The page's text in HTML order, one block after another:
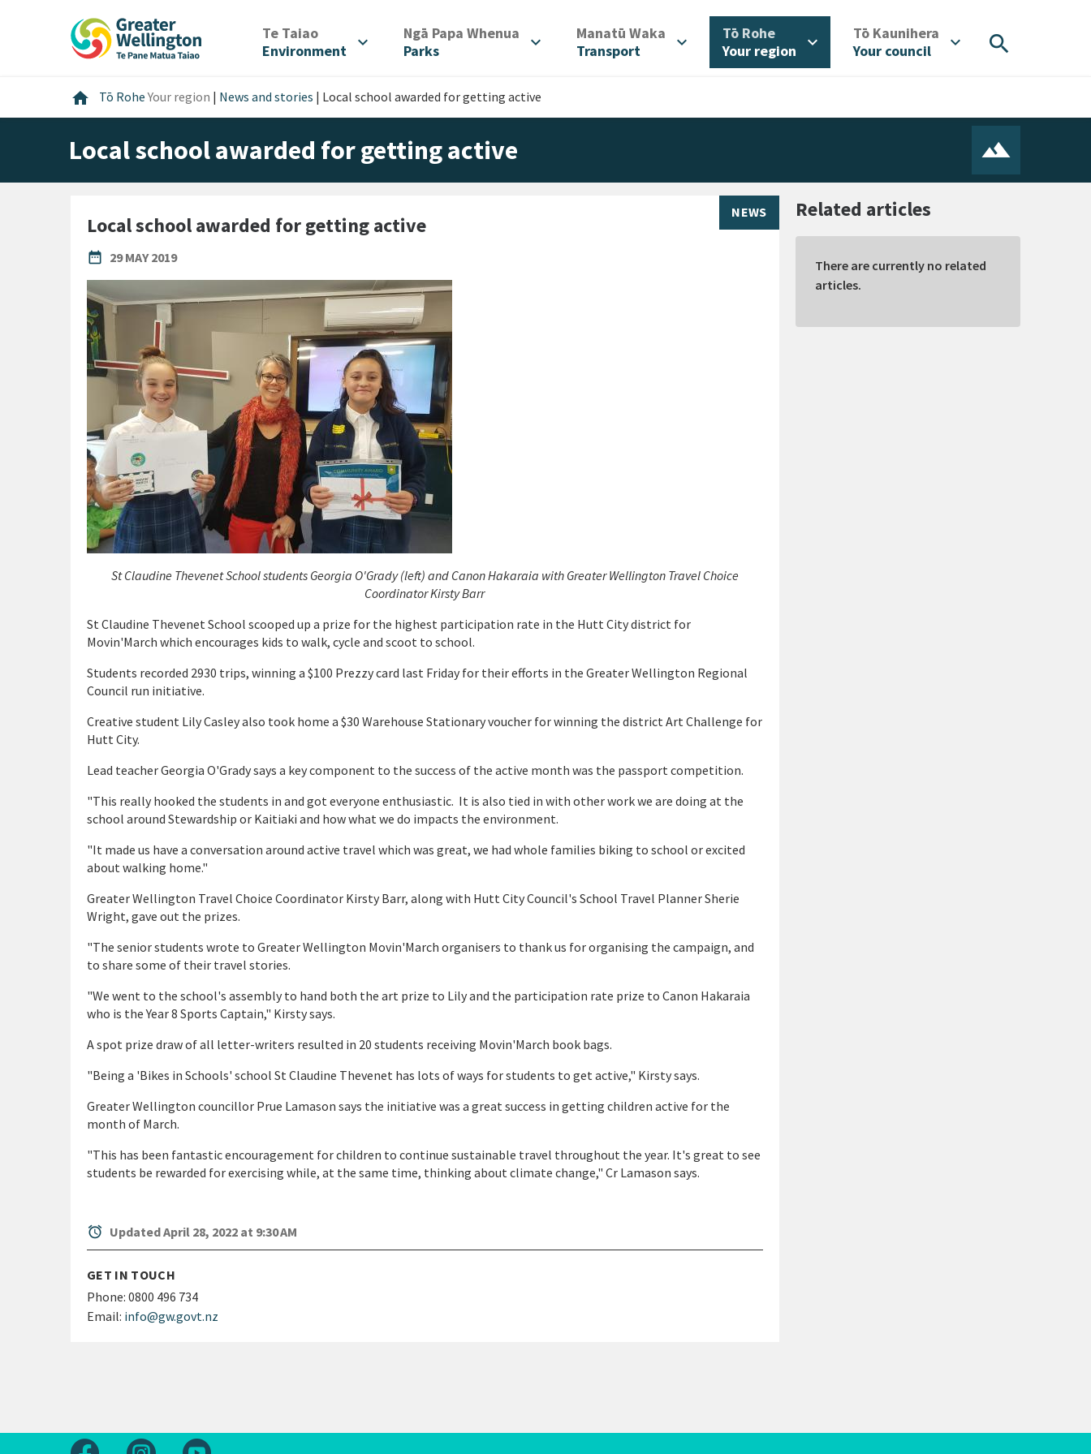
Te Taiao/
Environment
expand_more Ngā Papa Whenua
Parks
expand_more Manatū Waka
Transport
expand_more Tō Rohe/
Your region
expand_more Tō Kaunihera
Your council
expand_more search
home Home
Tō RoheYour region | News and stories | Local school awarded for getting active
Local school awarded for getting active
NEWS
Local school awarded for getting active
date_range
PUBLISHED DATE
29 MAY 2019
St Claudine Thevenet School students Georgia O'Grady (left) and Canon Hakaraia with Greater Wellington Travel Choice
Coordinator Kirsty Barr
St Claudine Thevenet School scooped up a prize for the highest participation rate in the Hutt City district for
Movin'March which encourages kids to walk, cycle and scoot to school.
Students recorded 2930 trips, winning a $100 Prezzy card last Friday for their efforts in the Greater Wellington Regional
Council run initiative.
Creative student Lily Casley also took home a $30 Warehouse Stationary voucher for winning the district Art Challenge for
Hutt City.
Lead teacher Georgia O'Grady says a key component to the success of the active month was the passport competition.
"This really hooked the students in and got everyone enthusiastic. It is also tied in with other work we are doing at the
school around Stewardship or Kaitiaki and how what we do impacts the environment.
"It made us have a conversation around active travel which was great, we had whole families biking to school or excited
about walking home."
Greater Wellington Travel Choice Coordinator Kirsty Barr, along with Hutt City Council's School Travel Planner Sherie
Wright, gave out the prizes.
"The senior students wrote to Greater Wellington Movin'March organisers to thank us for organising the campaign, and
to share some of their travel stories.
"We went to the school's assembly to hand both the art prize to Lily and the participation rate prize to Canon Hakaraia
who is the Year 8 Sports Captain," Kirsty says.
A spot prize draw of all letter-writers resulted in 20 students receiving Movin'March book bags.
"Being a 'Bikes in Schools' school St Claudine Thevenet has lots of ways for students to get active," Kirsty says.
Greater Wellington councillor Prue Lamason says the initiative was a great success in getting children active for the
month of March.
"This has been fantastic encouragement for children to continue sustainable travel throughout the year. It's great to see
students be rewarded for exercising while, at the same time, thinking about climate change," Cr Lamason says.
alarm Updated April 28, 2022 at 9:30 AM
GET IN TOUCH
Phone: 0800 496 734
Email: info@gw.govt.nz
Related articles
There are currently no related
articles.
Follow us on Facebook
Follow us on Instagram